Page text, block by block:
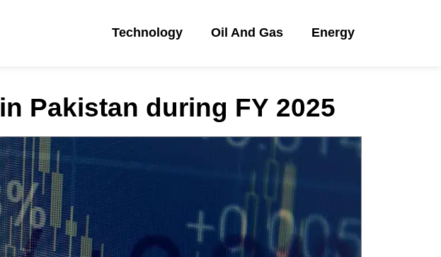
Technology Oil And Gas Energy
Pakistan during FY 2025